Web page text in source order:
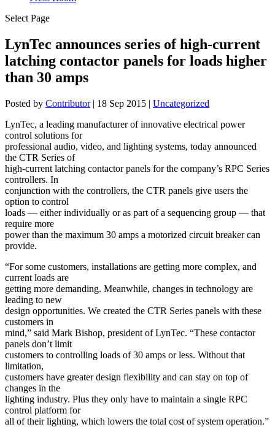
Select Page
LynTec announces series of high-current
latching contactor panels for loads higher
than 30 amps
Posted by Contributor| 18 Sep 2015 | Uncategorized
LynTec, a leading manufacturer of innovative electrical power
control solutions for
professional audio, video, and lighting systems, today announced
the CTR Series of
high-current latching contactor panels for the company’s RPC Series
controllers. In
conjunction with the controllers, the CTR panels give users the
option to control
loads — either individually or as part of a sequencing group — that
require more
power than the maximum 30 amps a motorized circuit breaker can
provide.
“For some customers, installations are getting more complex, and
current loads are
getting more demanding. Meanwhile, changes in technology are
leading to new
design opportunities. We created the CTR Series panels with these
customers in
mind,” said Mark Bishop, president of LynTec. “These contactor
panels don’t limit
customers to controlling loads of 30 amps or less. Without that
limitation,
customers have greater design flexibility and can stay on top of
changes in the
lighting industry. Plus they only have to maintain a single RPC
control platform for
all of their lighting, which lowers the total cost of system operation.”